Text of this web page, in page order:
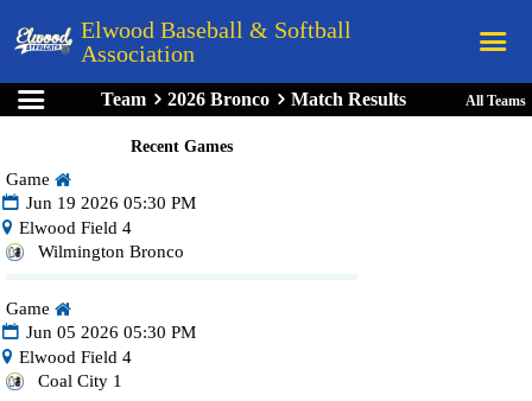
Elwood Baseball & Softball
Association
Home
League Rules
Schedule
Teams
Links
Board Members
Team 2026 Bronco Match Results All Teams
Recent Games
Game
Jun 19 2026 05:30 PM
Elwood Field 4
Wilmington Bronco
Game
Jun 05 2026 05:30 PM
Elwood Field 4
Coal City 1